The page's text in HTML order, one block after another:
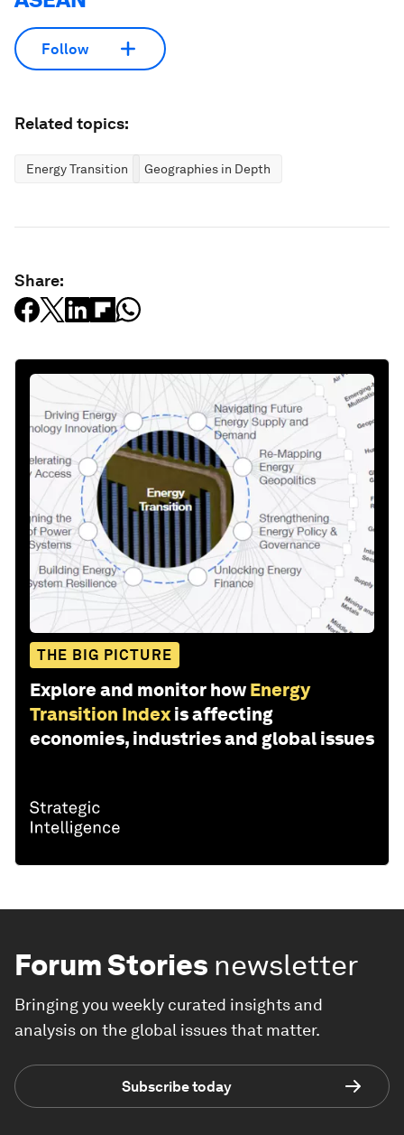
Follow
Related topics:
Energy Transition Geographies in Depth
Share:
THE BIG PICTURE
Explore and monitor how Energy
Transition Index is affecting
economies, industries and global issues
Forum Stories newsletter
Bringing you weekly curated insights and
analysis on the global issues that matter.
Subscribe today